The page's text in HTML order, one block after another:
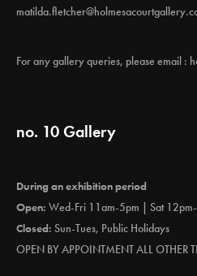
For any gallery queries, please email :
no. 10 Gallery
During an exhibition period
Open: Wed-Fri 11am-5pm | Sat
Closed: Sun-Tues, Public Holidays
OPEN BY APPOINTMENT ALL OTHER